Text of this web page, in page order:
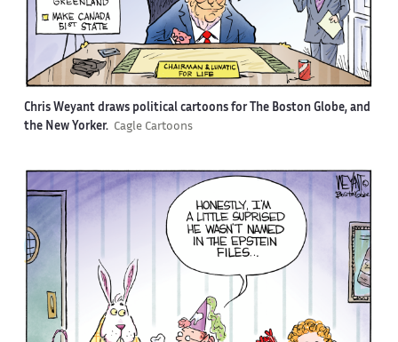
Chris Weyant draws political cartoons for The Boston Globe, and
the New Yorker. Cagle Cartoons